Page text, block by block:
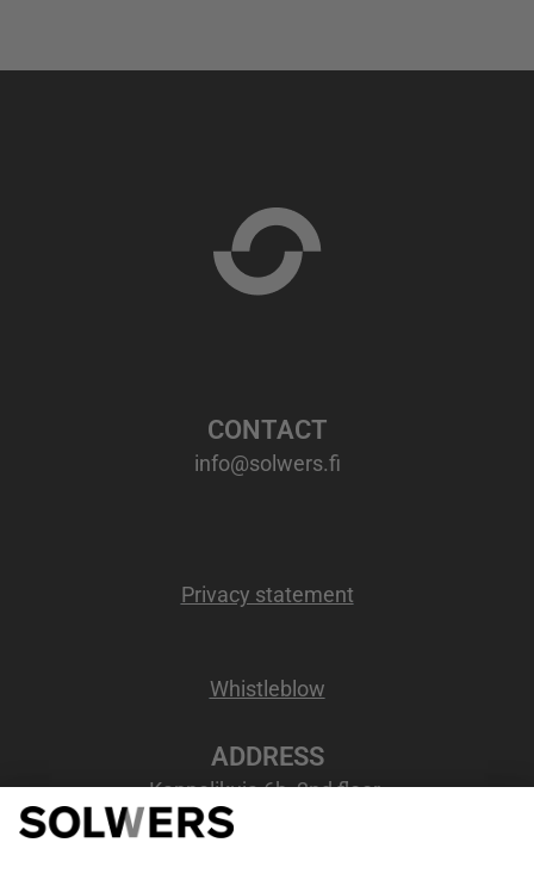
CONTACT
info@solwers.fi
Privacy statement
Whistleblow
ADDRESS
Kappelikuja 6b, 2nd floor
02200 Espoo, Finland